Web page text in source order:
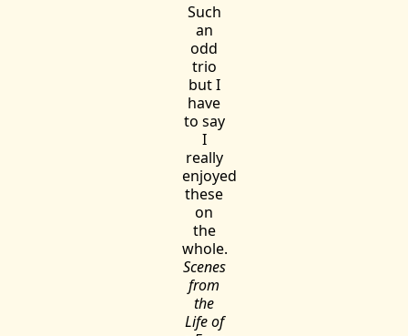
Such
an
odd
trio
but I
have
to say
I
really
enjoyed
these
on
the
whole.
Scenes
from
the
Life of